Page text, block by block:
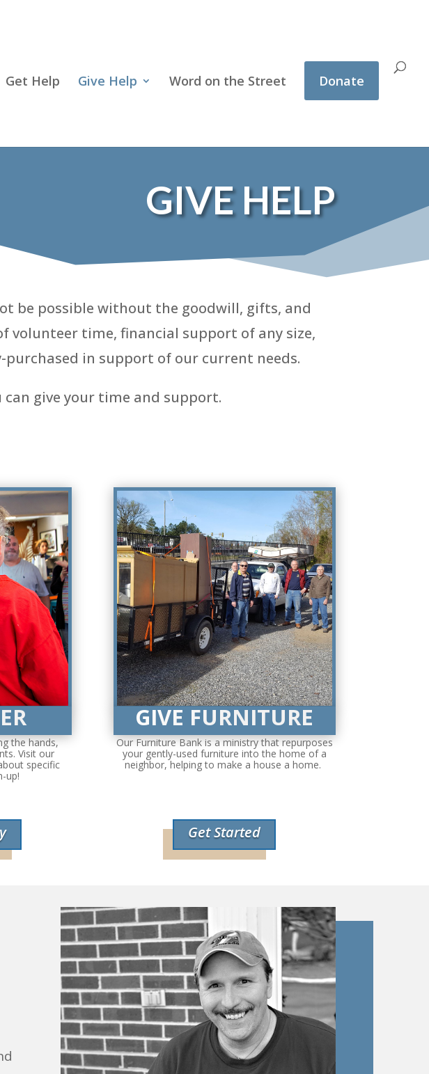
Get Help Give Help Word on the Street Donate
GIVE HELP
be possible without the goodwill, gifts, and
volunteer time, financial support of any size,
in support of our current needs.
give your time and support.
the hands,
Visit our
specific
up!
GIVE FURNITURE
Our Furniture Bank is a ministry that repurposes
your gently-used furniture into the home of a
neighbor, helping to make a house a home.
Get Started